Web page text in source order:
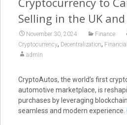
Selling in the UK
November 30, 2024 Finance
Cryptocurrency, Decentralization,
admin
CryptoAutos, the world’s first
automotive marketplace, is
purchases by leveraging
seamless and modern experience.